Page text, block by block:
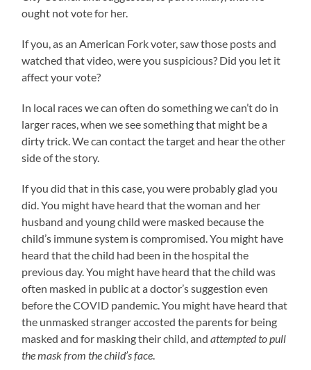
ought not vote for her.
If you, as an American Fork voter, saw those posts and
watched that video, were you suspicious? Did you let it
affect your vote?
In local races we can often do something we can’t do in
larger races, when we see something that might be a
dirty trick. We can contact the target and hear the other
side of the story.
If you did that in this case, you were probably glad you
did. You might have heard that the woman and her
husband and young child were masked because the
child’s immune system is compromised. You might have
heard that the child had been in the hospital the
previous day. You might have heard that the child was
often masked in public at a doctor’s suggestion even
before the COVID pandemic. You might have heard that
the unmasked stranger accosted the parents for being
masked and for masking their child, andattempted to pull
the mask from the child’s face.